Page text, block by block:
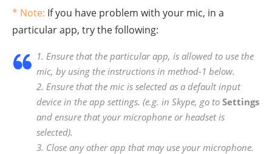
* Note: If you have problem with your mic, in a
particular app, try the following:
1. Ensure that the particular app, is allowed to use the
mic, by using the instructions in method-1 below.
2. Ensure that the mic is selected as a default input
device in the app settings. (e.g. in Skype, go to Settings
and ensure that your microphone or headset is
selected).
3. Close any other app that may use your microphone.